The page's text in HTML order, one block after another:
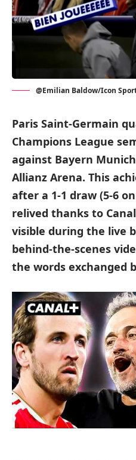
@Emilian Baldow/Icon
Paris Saint-Germain
Champions League
against Bayern
Allianz Arena. This
after a 1-1 draw (5-6
relived thanks to
visible during the live
behind-the-scenes
the words exchanged